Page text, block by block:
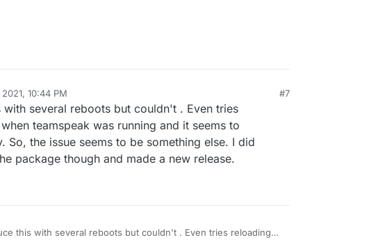
10:44 PM #7
several reboots but couldn't . Even tries
teamspeak was running and it seems to
So, the issue seems to be something else. I did
package though and made a new release.
this with several reboots but couldn't . Even tries reloading